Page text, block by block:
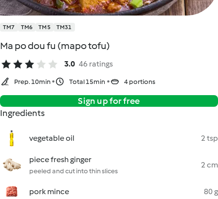
TM7 TM6 TM5 TM31
Ma po dou fu (mapo tofu)
3.0 46 ratings
Prep. 10min Total 15min 4 portions
Sign up for free
Ingredients
vegetable oil 2 tsp
piece fresh ginger
peeled and cut into thin slices
2 cm
pork mince 80 g